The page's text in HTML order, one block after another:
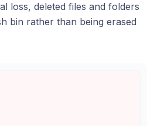
loss, deleted files and folders
bin rather than being erased